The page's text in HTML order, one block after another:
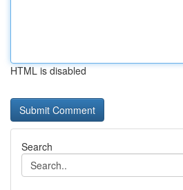
HTML is disabled
Search